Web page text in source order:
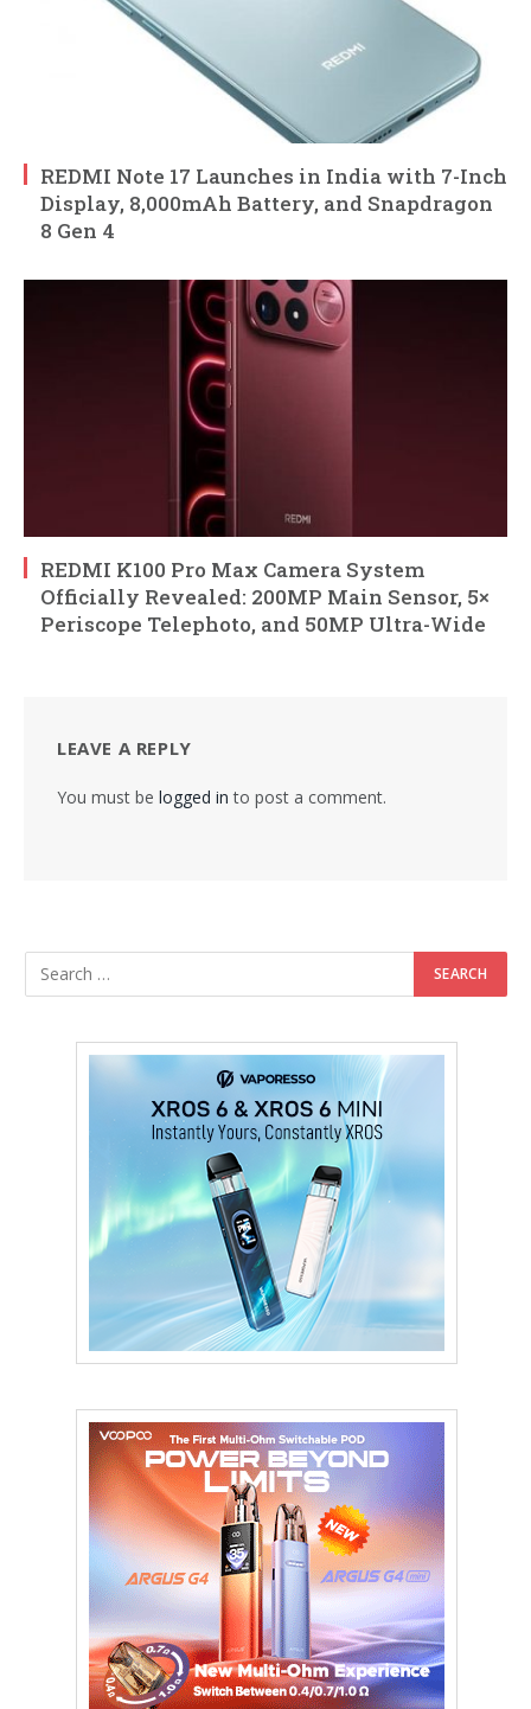
REDMI Note 17 Launches in India with 7-Inch
Display, 8,000mAh Battery, and Snapdragon
8 Gen 4
REDMI K100 Pro Max Camera System
Officially Revealed: 200MP Main Sensor, 5×
Periscope Telephoto, and 50MP Ultra-Wide
LEAVE A REPLY
You must be logged in to post a comment.